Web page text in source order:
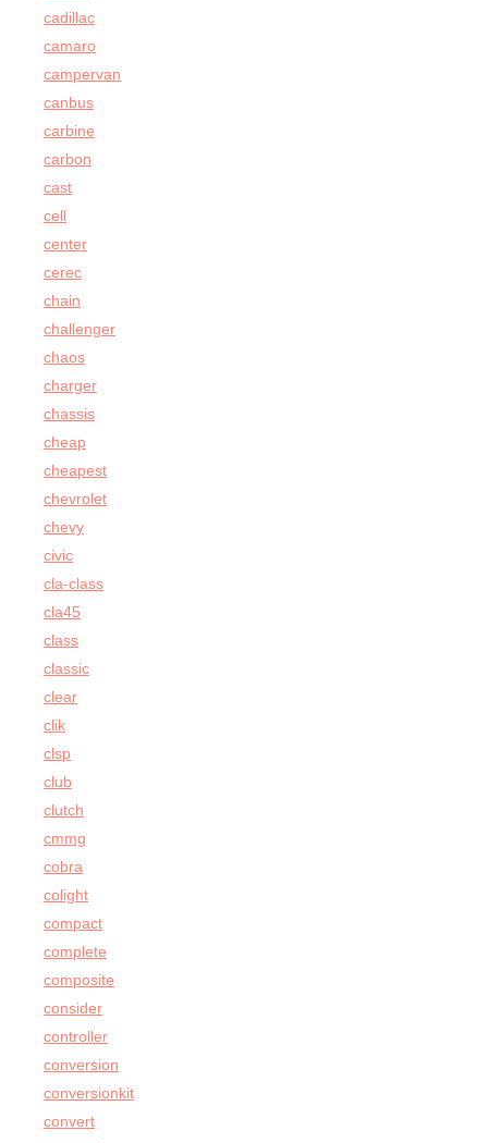
cadillac
camaro
campervan
canbus
carbine
carbon
cast
cell
center
cerec
chain
challenger
chaos
charger
chassis
cheap
cheapest
chevrolet
chevy
civic
cla-class
cla45
class
classic
clear
clik
clsp
club
clutch
cmmg
cobra
colight
compact
complete
composite
consider
controller
conversion
conversionkit
convert